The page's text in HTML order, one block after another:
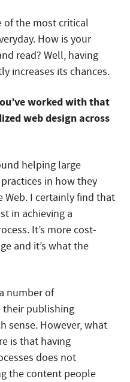
of the most critical
How is your
read? Well, having
increases its chances.
worked with that
web design across
helping large
in how they
I certainly find that
in achieving a
It’s more cost-
and it’s what the
number of
their publishing
sense. However, what
is that having
does not
the content people